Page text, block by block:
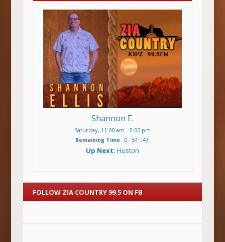
Shannon E.
Saturday, 11:00 am - 2:00 pm
Remaining Time: 0 : 51 : 47
Up Next: Huston
FOLLOW ZIA COUNTRY 99.5 ON FB